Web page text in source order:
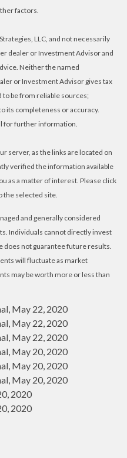
factors.
LLC, and not necessarily
dealer or Investment Advisor and
Neither the named
or Investment Advisor gives tax
to be from reliable sources;
its completeness or accuracy.
for further information.
server, as the links are located on
verified the information available
as a matter of interest. Please click
the selected site.
and generally considered
Individuals cannot directly invest
does not guarantee future results.
will fluctuate as market
may be worth more or less than
May 22, 2020
May 22, 2020
May 22, 2020
May 20, 2020
May 20, 2020
May 20, 2020
2020
2020